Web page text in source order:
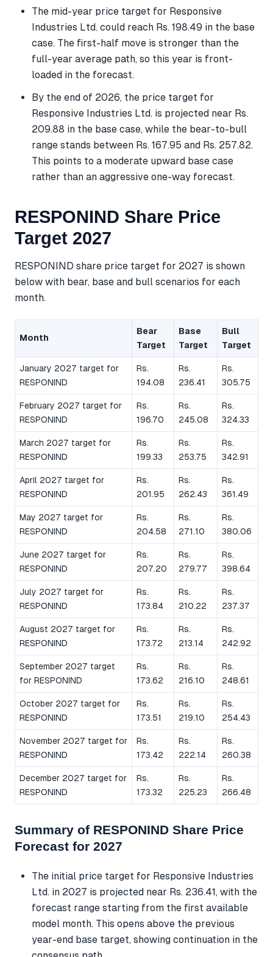
The mid-year price target for Responsive
Industries Ltd. could reach Rs. 198.49 in the base
case. The first-half move is stronger than the
full-year average path, so this year is front-
loaded in the forecast.
By the end of 2026, the price target for
Responsive Industries Ltd. is projected near Rs.
209.88 in the base case, while the bear-to-bull
range stands between Rs. 167.95 and Rs. 257.82.
This points to a moderate upward base case
rather than an aggressive one-way forecast.
RESPONIND Share Price
Target 2027
RESPONIND share price target for 2027 is shown
below with bear, base and bull scenarios for each
month.
Month
Bear
Target
Base
Target
Bull
Target
January 2027 target for
RESPONIND
Rs.
194.08
Rs.
236.41
Rs.
305.75
February 2027 target for
RESPONIND
Rs.
196.70
Rs.
245.08
Rs.
324.33
March 2027 target for
RESPONIND
Rs.
199.33
Rs.
253.75
Rs.
342.91
April 2027 target for
RESPONIND
Rs.
201.95
Rs.
262.43
Rs.
361.49
May 2027 target for
RESPONIND
Rs.
204.58
Rs.
271.10
Rs.
380.06
June 2027 target for
RESPONIND
Rs.
207.20
Rs.
279.77
Rs.
398.64
July 2027 target for
RESPONIND
Rs.
173.84
Rs.
210.22
Rs.
237.37
August 2027 target for
RESPONIND
Rs.
173.72
Rs.
213.14
Rs.
242.92
September 2027 target
for RESPONIND
Rs.
173.62
Rs.
216.10
Rs.
248.61
October 2027 target for
RESPONIND
Rs.
173.51
Rs.
219.10
Rs.
254.43
November 2027 target for
RESPONIND
Rs.
173.42
Rs.
222.14
Rs.
260.38
December 2027 target for
RESPONIND
Rs.
173.32
Rs.
225.23
Rs.
266.48
Summary of RESPONIND Share Price
Forecast for 2027
The initial price target for Responsive Industries
Ltd. in 2027 is projected near Rs. 236.41, with the
forecast range starting from the first available
model month. This opens above the previous
year-end base target, showing continuation in the